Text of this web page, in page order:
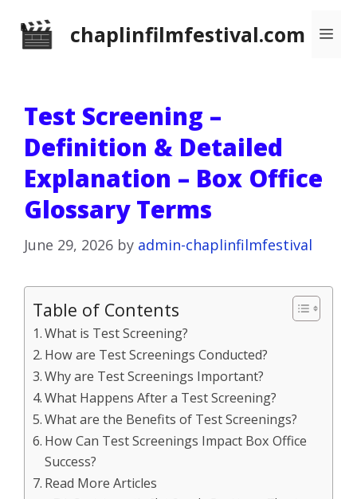
chaplinfilmfestival.com
Test Screening –
Definition & Detailed
Explanation – Box Office
Glossary Terms
June 29, 2026 by admin-chaplinfilmfestival
Table of Contents
What is Test Screening?
How are Test Screenings Conducted?
Why are Test Screenings Important?
What Happens After a Test Screening?
What are the Benefits of Test Screenings?
How Can Test Screenings Impact Box Office
Success?
Read More Articles